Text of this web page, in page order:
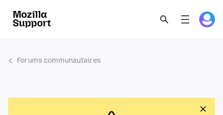
Forums communautaires